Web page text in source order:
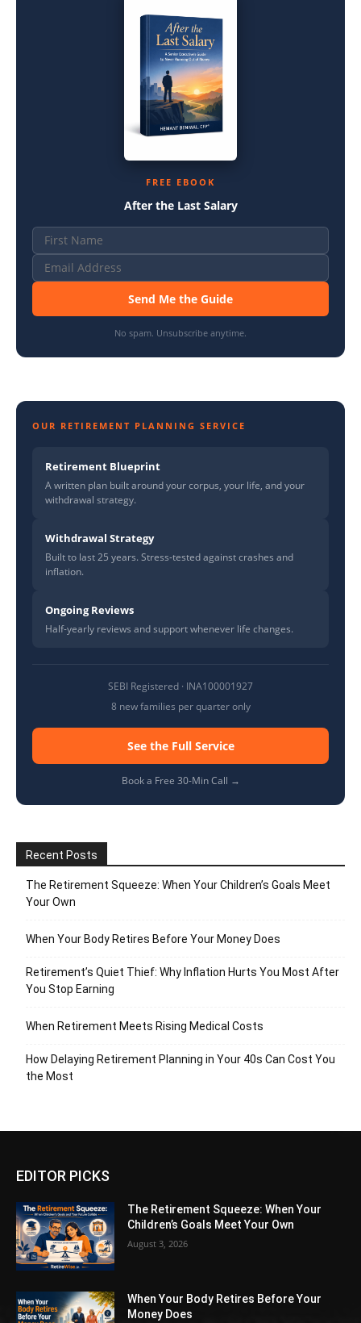
FREE EBOOK
After the Last Salary
Send Me the Guide
No spam. Unsubscribe anytime.
OUR RETIREMENT PLANNING SERVICE
Retirement Blueprint
A written plan built around your corpus, your life, and your
withdrawal strategy.
Withdrawal Strategy
Built to last 25 years. Stress-tested against crashes and
inflation.
Ongoing Reviews
Half-yearly reviews and support whenever life changes.
SEBI Registered · INA100001927
8 new families per quarter only
See the Full Service
Book a Free 30-Min Call →
Recent Posts
The Retirement Squeeze: When Your Children’s Goals Meet
Your Own
When Your Body Retires Before Your Money Does
Retirement’s Quiet Thief: Why Inflation Hurts You Most After
You Stop Earning
When Retirement Meets Rising Medical Costs
How Delaying Retirement Planning in Your 40s Can Cost You
the Most
EDITOR PICKS
The Retirement Squeeze: When Your
Children’s Goals Meet Your Own
August 3, 2026
When Your Body Retires Before Your
Money Does